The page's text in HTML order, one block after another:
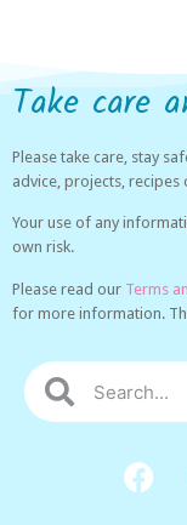
Take care
Please take care, stay
advice, projects,
Your use of any
own risk.
Please read our Terms
for more information.